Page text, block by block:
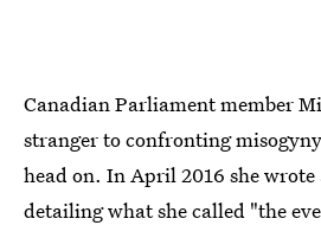
Canadian Parliament member
stranger to confronting
head on. In April 2016 she
detailing what she called "the